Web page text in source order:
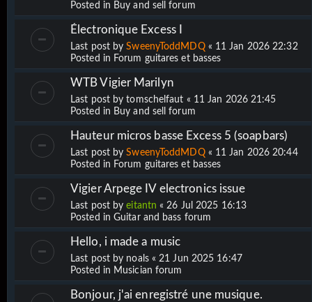
Posted in Buy and sell forum
Électronique Excess I
Last post bySweenyToddMDQ« 11 Jan 2026 22:32
Posted in Forum guitares et basses
WTB Vigier Marilyn
Last post bytomschelfaut « 11 Jan 2026 21:45
Posted in Buy and sell forum
Hauteur micros basse Excess 5 (soapbars)
Last post bySweenyToddMDQ« 11 Jan 2026 20:44
Posted in Forum guitares et basses
Vigier Arpege IV electronics issue
Last post byeitantn «26 Jul 2025 16:13
Posted in Guitar and bass forum
Hello, i made a music
Last post by noals«21 Jun 2025 16:47
Posted in Musician forum
Bonjour, j'ai enregistré une musique.